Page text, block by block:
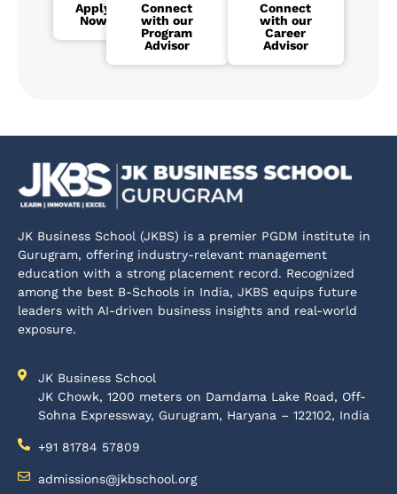
Apply
Now
Connect
with our
Program
Advisor
Connect
with our
Career
Advisor
JK Business School (JKBS) is a premier PGDM institute in
Gurugram, offering industry-relevant management
education with a strong placement record. Recognized
among the best B-Schools in India, JKBS equips future
leaders with AI-driven business insights and real-world
exposure.
JK Business School
JK Chowk, 1200 meters on Damdama Lake Road, Off-
Sohna Expressway, Gurugram, Haryana – 122102, India
+91 81784 57809
admissions@jkbschool.org